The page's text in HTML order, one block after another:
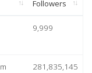
Followers
9,999
281,835,145